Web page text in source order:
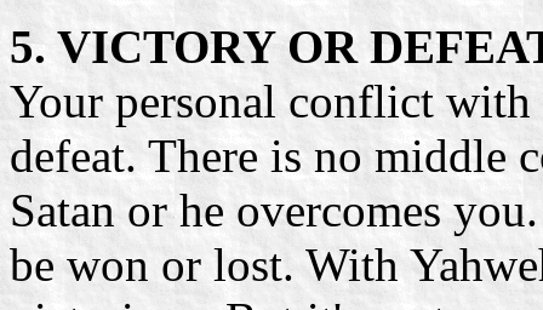
5. VICTORY OR
Your personal conflict
defeat. There is no middle
Satan or he overcomes
be won or lost. With